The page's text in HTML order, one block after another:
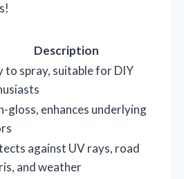
Description
to spray, suitable for DIY
gloss, enhances underlying
against UV rays, road
and weather